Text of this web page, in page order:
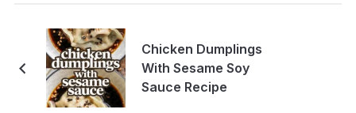
Chicken Dumplings
With Sesame Soy
Sauce Recipe